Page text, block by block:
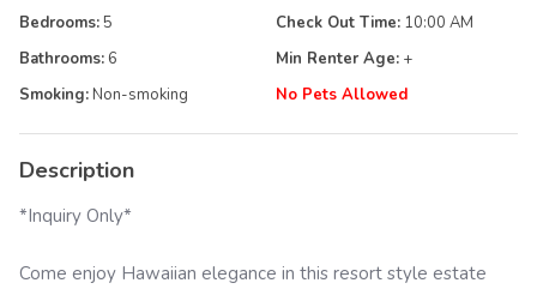
Bedrooms:5
Bathrooms: 6
Smoking:Non-smoking
Check Out Time: 10:00 AM
Min Renter Age: +
No Pets Allowed
Description
*Inquiry Only*
Come enjoy Hawaiian elegance in this resort style estate